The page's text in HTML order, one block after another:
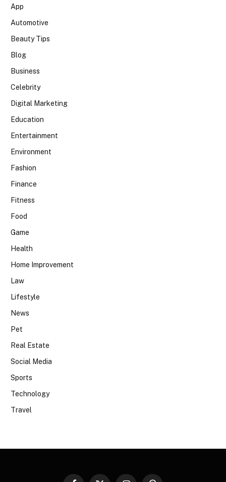
App
Automotive
Beauty Tips
Blog
Business
Celebrity
Digital Marketing
Education
Entertainment
Environment
Fashion
Finance
Fitness
Food
Game
Health
Home Improvement
Law
Lifestyle
News
Pet
Real Estate
Social Media
Sports
Technology
Travel